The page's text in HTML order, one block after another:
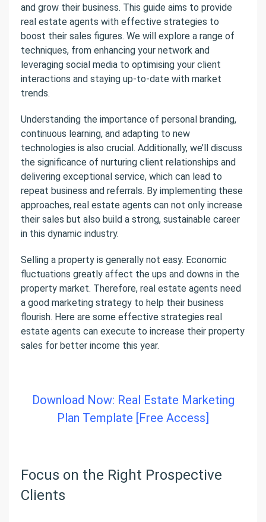
and grow their business. This guide aims to provide
real estate agents with effective strategies to
boost their sales figures. We will explore a range of
techniques, from enhancing your network and
leveraging social media to optimising your client
interactions and staying up-to-date with market
trends.
Understanding the importance of personal branding,
continuous learning, and adapting to new
technologies is also crucial. Additionally, we’ll discuss
the significance of nurturing client relationships and
delivering exceptional service, which can lead to
repeat business and referrals. By implementing these
approaches, real estate agents can not only increase
their sales but also build a strong, sustainable career
in this dynamic industry.
Selling a property is generally not easy. Economic
fluctuations greatly affect the ups and downs in the
property market. Therefore, real estate agents need
a good marketing strategy to help their business
flourish. Here are some effective strategies real
estate agents can execute to increase their property
sales for better income this year.
Download Now: Real Estate Marketing
Plan Template [Free Access]
Focus on the Right Prospective
Clients